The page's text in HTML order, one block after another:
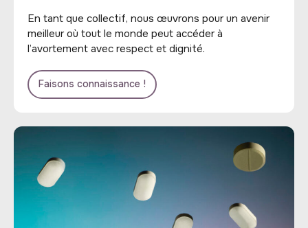
En tant que collectif, nous œuvrons pour un avenir
meilleur où tout le monde peut accéder à
l’avortement avec respect et dignité.
Faisons connaissance !